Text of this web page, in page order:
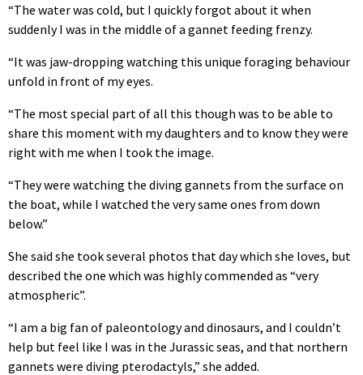
“The water was cold, but I quickly forgot about it when
suddenly I was in the middle of a gannet feeding frenzy.
“It was jaw-dropping watching this unique foraging behaviour
unfold in front of my eyes.
“The most special part of all this though was to be able to
share this moment with my daughters and to know they were
right with me when I took the image.
“They were watching the diving gannets from the surface on
the boat, while I watched the very same ones from down
below.”
She said she took several photos that day which she loves, but
described the one which was highly commended as “very
atmospheric”.
“I am a big fan of paleontology and dinosaurs, and I couldn’t
help but feel like I was in the Jurassic seas, and that northern
gannets were diving pterodactyls,” she added.